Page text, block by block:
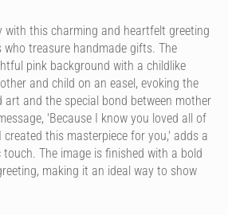
with this charming and heartfelt greeting
treasure handmade gifts. The
pink background with a childlike
and child on an easel, evoking the
art and the special bond between mother
'Because I know you loved all of
this masterpiece for you,' adds a
The image is finished with a bold
making it an ideal way to show